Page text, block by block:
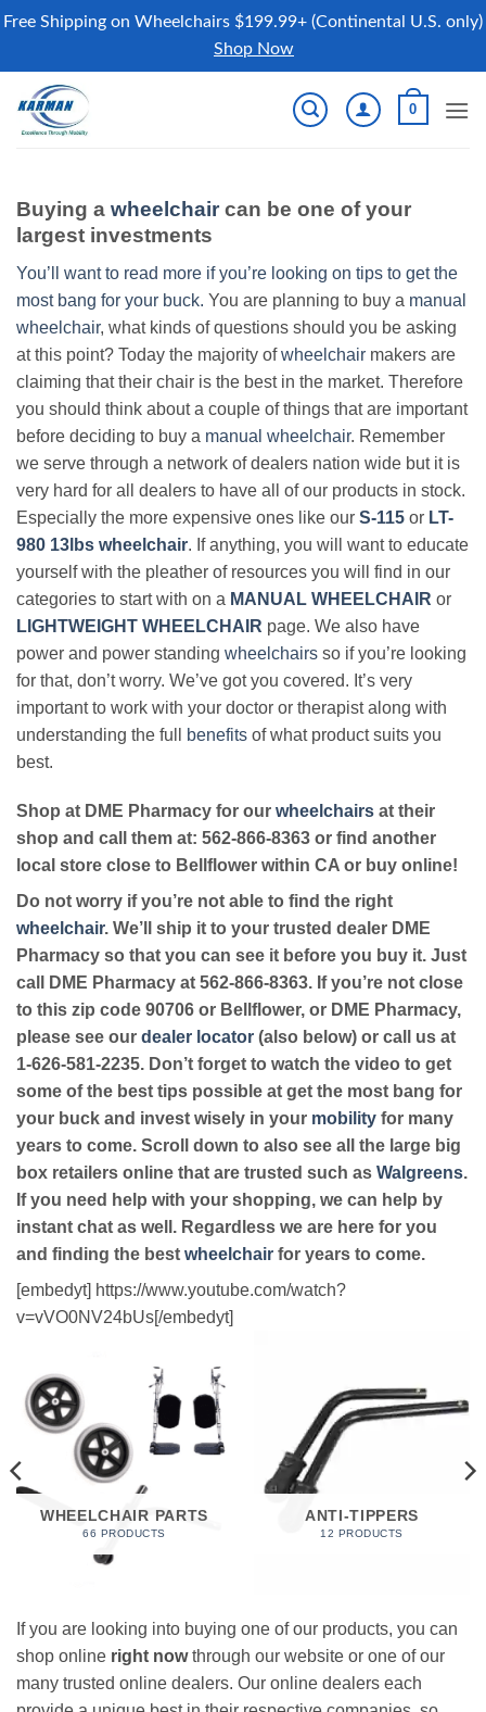
Free Shipping on Wheelchairs $199.99+ (Continental U.S. only)
Shop Now
content
0
Buying a wheelchair can be one of your
largest investments
You’ll want to read more if you’re looking on tips to get the
most bang for your buck. You are planning to buy a manual
wheelchair, what kinds of questions should you be asking
at this point? Today the majority ofwheelchair makers are
claiming that their chair is the best in the market. Therefore
you should think about a couple of things that are important
before deciding to buy a manual wheelchair. Remember
we serve through a network of dealers nation wide but it is
very hard for all dealers to have all of our products in stock.
Especially the more expensive ones like our S-115 or LT-
980 13lbs wheelchair. If anything, you will want to educate
yourself with the pleather of resources you will find in our
categories to start with on a MANUAL WHEELCHAIR or
LIGHTWEIGHT WHEELCHAIR page. We also have
power and power standing wheelchairs so if you’re looking
for that, don’t worry. We’ve got you covered. It’s very
important to work with your doctor or therapist along with
understanding the full
benefits of what product suits you
best.
Shop at DME Pharmacy for our wheelchairs at their
shop and call them at: 562-866-8363 or find another
local store close to Bellflower within CA or buy online!
Do not worry if you’re not able to find the right
wheelchair. We’ll ship it to your trusted dealer DME
Pharmacy so that you can see it before you buy it. Just
call DME Pharmacy at 562-866-8363. If you’re not close
to this zip code 90706 or Bellflower, or DME Pharmacy,
please see our dealer locator (also below) or call us at
1-626-581-2235. Don’t forget to watch the video to get
some of the best tips possible at get the most bang for
your buck and invest wisely in your mobility for many
years to come. Scroll down to also see all the large big
box retailers online that are trusted such as Walgreens.
If you need help with your shopping, we can help by
instant chat as well. Regardless we are here for you
and finding the best wheelchair for years to come.
[embedyt] https://www.youtube.com/watch?
v=vVO0NV24bUs[/embedyt]
WHEELCHAIR PARTS
66 PRODUCTS
ANTI-TIPPERS
12 PRODUCTS
If you are looking into buying one of our products, you can
shop online right nowthrough our website or one of our
many trusted online dealers. Our online dealers each